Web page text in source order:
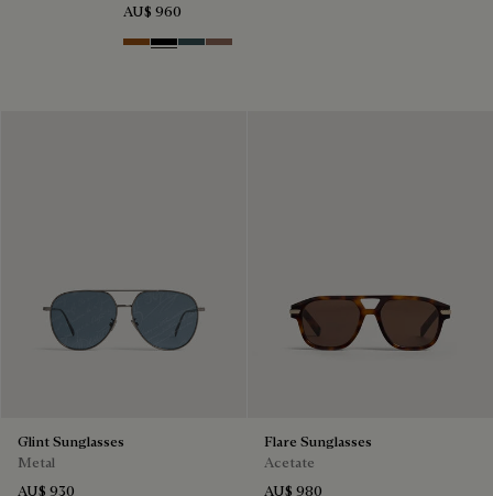
AU$ 960
Dark Havana & Solid Green
Black & Grey Scritto Silver
Grey & Bronze
Cacao & Gradient Brown
Glint Sunglasses
Metal
AU$ 930
Flare Sunglasses
Acetate
AU$ 980